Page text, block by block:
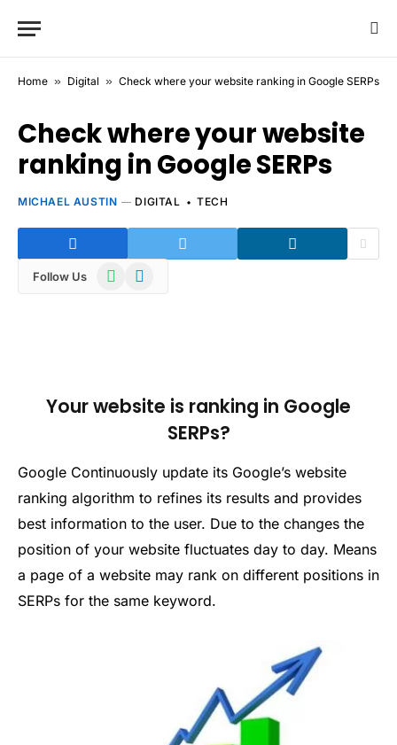
Home » Digital » Check where your website ranking in Google SERPs
Check where your website
ranking in Google SERPs
MICHAEL AUSTIN DIGITAL TECH
Follow Us WhatsAppTelegram
Your website is ranking in Google
SERPs?
Google Continuously update its Google’s website
ranking algorithm to refines its results and provides
best information to the user. Due to the changes the
position of your website fluctuates day to day. Means
a page of a website may rank on different positions in
SERPs for the same keyword.